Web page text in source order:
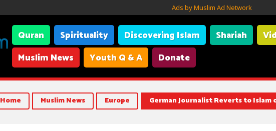
Ads by Muslim Ad Network
Quran Spirituality Discovering Islam Shariah
Muslim News
Youth Q & A Donate
Home Muslim News Europe German Journalist Reverts to Islam